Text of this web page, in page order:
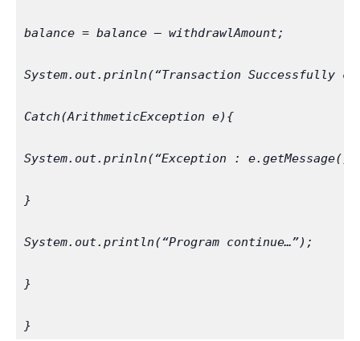
balance = balance – withdrawlAmount;
System.out.prinln(“Transaction Successfully
Catch(ArithmeticException e){
System.out.prinln(“Exception :
}
System.out.println(“Program continue…”);
}
}